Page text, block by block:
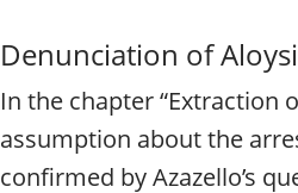
Denunciation of
In the chapter “Extraction
assumption about the
confirmed by Azazello’s